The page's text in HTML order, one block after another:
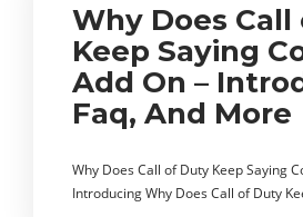
Why Does
Keep Saying
Add On –
Faq, And More
Why Does Call of Duty Keep Saying
Introducing Why Does Call of Duty